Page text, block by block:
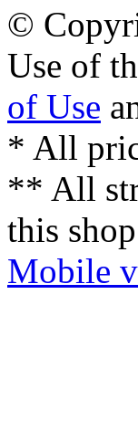
©
Use of
of Use
* All
** All
this shop
Mobile